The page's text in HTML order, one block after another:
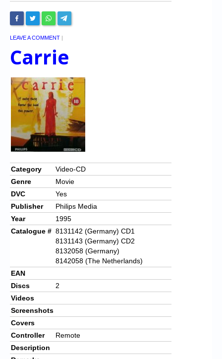
LEAVE A COMMENT |
Carrie
Category
Video-CD
Genre
Movie
DVC
Yes
Publisher
Philips Media
Year
1995
Catalogue # 8131142 (Germany) CD1
8131143 (Germany) CD2
8132058 (Germany)
8142058 (The Netherlands)
EAN
Discs
2
Videos
Screenshots
Covers
Controller
Remote
Description